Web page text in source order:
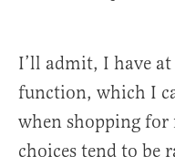
I’ll admit, I have
function, which I
when shopping for
choices tend to be